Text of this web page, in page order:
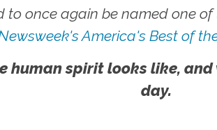
to once again be named one
America's Best of
human spirit looks like,
day.